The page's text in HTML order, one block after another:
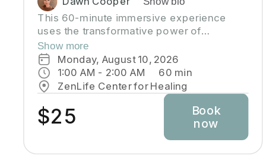
This 60-minute immersive experience
uses the transformative power of
breathwork to tap into the profound
wisdom stored within our bodies inducing
a state of relaxation, clarity, and
heightened awareness. This class is more
than a simple tutorial on breathing
exercises; it's a journey of self-discovery
and personal growth. Come reconnect with
yourself, clear away mental clutter, and
unlock your full potential!
Show more
Monday, August 10, 2026
1:00 AM - 2:00 AM 60 min
ZenLife Center for Healing
$25
Book
now